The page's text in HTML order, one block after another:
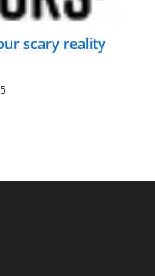
scary reality